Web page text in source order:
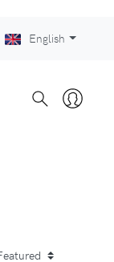
English